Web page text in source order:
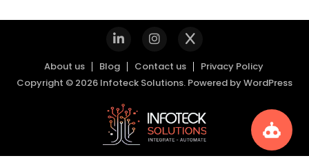
About us Blog Contact us
Privacy Policy
Copyright © 2026 Infoteck Solutions. Powered byWordPress